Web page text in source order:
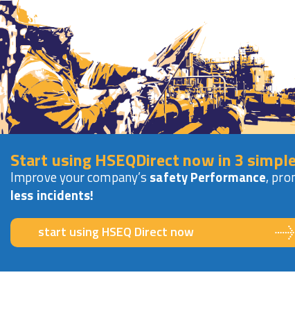
Start using HSEQDirect now in 3
Improve your company’s safety Performance,
less incidents!
start using HSEQ Direct now